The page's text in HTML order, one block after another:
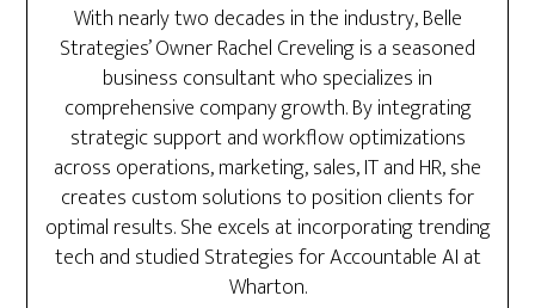
With nearly two decades in the industry, Belle
Strategies’ Owner Rachel Creveling is a seasoned
business consultant who specializes in
comprehensive company growth. By integrating
strategic support and workflow optimizations
across operations, marketing, sales, IT and HR, she
creates custom solutions to position clients for
optimal results. She excels at incorporating trending
tech and studied Strategies for Accountable AI at
Wharton.